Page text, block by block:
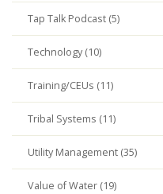
Tap Talk Podcast (5)
Technology (10)
Training/CEUs (11)
Tribal Systems (11)
Utility Management (35)
Value of Water (19)